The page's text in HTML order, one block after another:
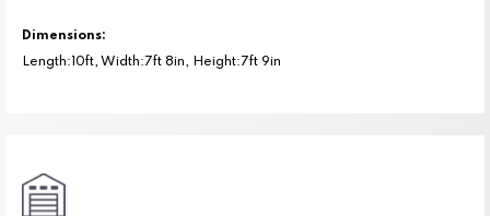
Dimensions:
Length:10ft, Width:7ft 8in, Height:7ft 9in